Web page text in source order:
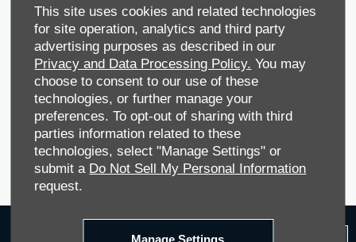
This site uses cookies and related technologies
for site operation, analytics and third party
advertising purposes as described in our
Privacy and Data Processing Policy. You may
choose to consent to our use of these
technologies, or further manage your
preferences. To opt-out of sharing with third
parties information related to these
technologies, select "Manage Settings" or
submit a Do Not Sell My Personal Information
request.
Manage Settings
Our Kia PBV range offers reliable performance, flexible
configurations and eco-friendly solutions, helping your
business grow sustainably. Plus, with the added benefit of a
seven-year warranty, you can trust in the longevity and
quality of your investment.
Contact Milton Keynes, Nuneaton and Gillingham Kia PBV
today to explore the full range and see how our PBV vans can
transform your business.
Receive the